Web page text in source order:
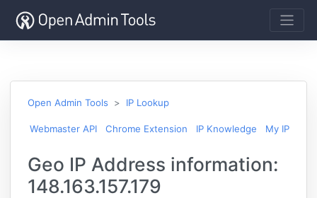
Open Admin Tools IP Lookup
Webmaster API Chrome Extension IP Knowledge My IP
Geo IP Address information:
148.163.157.179